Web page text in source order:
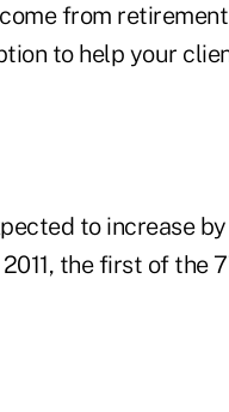
from
to help your
to increase
the first of the